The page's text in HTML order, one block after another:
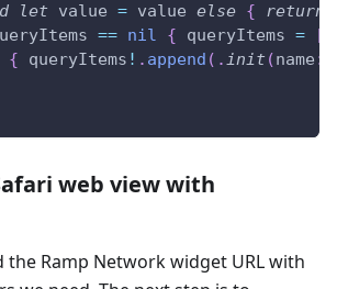
let value = value else { return
== nil { queryItems =
{ queryItems ! . append ( .init (name :
web view with
the Ramp Network widget URL with